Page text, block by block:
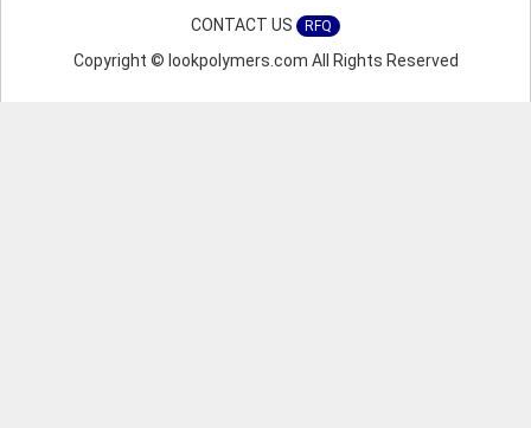
CONTACT US
RFQ
Copyright © lookpolymers.com All Rights Reserved